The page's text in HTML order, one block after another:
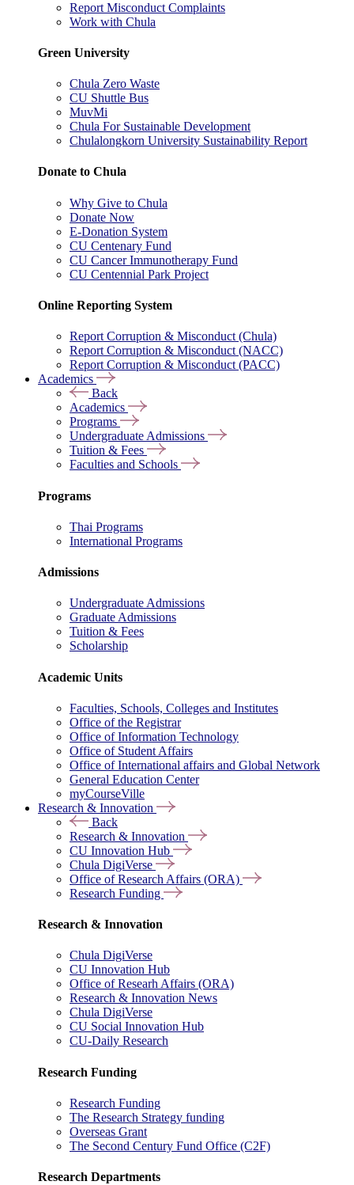
Report Misconduct Complaints
Work with Chula
Green University
Chula Zero Waste
CU Shuttle Bus
MuvMi
Chula For Sustainable Development
Chulalongkorn University Sustainability Report
Donate to Chula
Why Give to Chula
Donate Now
E-Donation System
CU Centenary Fund
CU Cancer Immunotherapy Fund
CU Centennial Park Project
Online Reporting System
Report Corruption & Misconduct (Chula)
Report Corruption & Misconduct (NACC)
Report Corruption & Misconduct (PACC)
Academics
Back
Academics
Programs
Undergraduate Admissions
Tuition & Fees
Faculties and Schools
Programs
Thai Programs
International Programs
Admissions
Undergraduate Admissions
Graduate Admissions
Tuition & Fees
Scholarship
Academic Units
Faculties, Schools, Colleges and Institutes
Office of the Registrar
Office of Information Technology
Office of Student Affairs
Office of International affairs and Global Network
General Education Center
myCourseVille
Research & Innovation
Back
Research & Innovation
CU Innovation Hub
Chula DigiVerse
Office of Research Affairs (ORA)
Research Funding
Research & Innovation
Chula DigiVerse
CU Innovation Hub
Office of Researh Affairs (ORA)
Research & Innovation News
Chula DigiVerse
CU Social Innovation Hub
CU-Daily Research
Research Funding
Research Funding
The Research Strategy funding
Overseas Grant
The Second Century Fund Office (C2F)
Research Departments